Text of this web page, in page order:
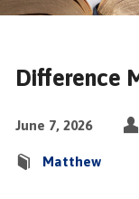
Difference
June 7, 2026
Matthew